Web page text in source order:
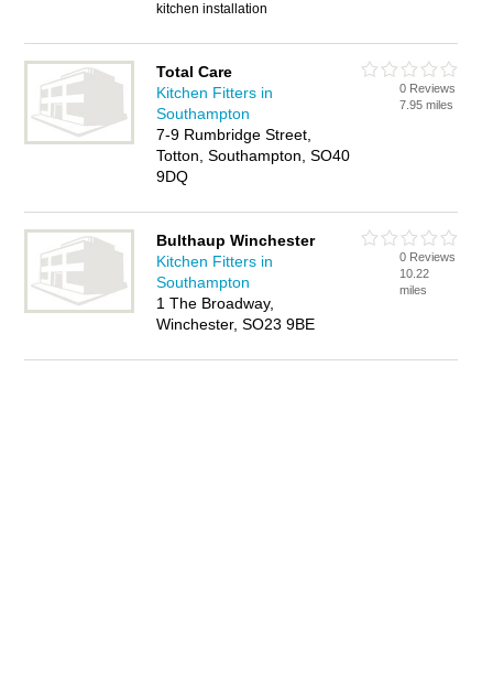
kitchen installation
Total Care
Kitchen Fitters in
Southampton
7-9 Rumbridge Street,
Totton, Southampton, SO40
9DQ
0 Reviews
7.95 miles
Bulthaup Winchester
Kitchen Fitters in
Southampton
1 The Broadway,
Winchester, SO23 9BE
0 Reviews
10.22
miles